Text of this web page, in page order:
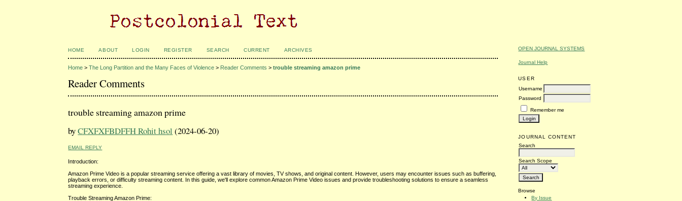
OPEN JOURNAL SYSTEMS
Journal Help
USER
Username
Password
Remember me
JOURNAL CONTENT
Search
Search Scope
Browse
By Issue
HOME ABOUT LOGIN REGISTER SEARCH CURRENT ARCHIVES
Home >The Long Partition and the Many Faces of Violence > Reader Comments >trouble streaming amazon prime
Reader Comments
trouble streaming amazon prime
byCFXFXFBDFFH Rohit hsol (2024-06-20)
EMAIL REPLY
Introduction:
Amazon Prime Video is a popular streaming service offering a vast library of movies, TV shows, and original content. However, users may encounter issues such as buffering,
playback errors, or difficulty streaming content. In this guide, we'll explore common Amazon Prime Video issues and provide troubleshooting solutions to ensure a seamless
streaming experience.
Trouble Streaming Amazon Prime: